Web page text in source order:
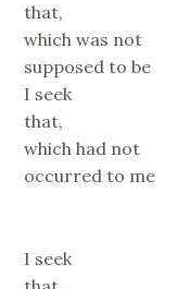
that,
which was not
supposed to be
I seek
that,
which had not
occurred to me
I seek